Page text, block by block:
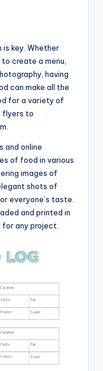
key. Whether
create a menu,
having
can make all the
for a variety of
flyers to
and online
of food in various
images of
shots of
everyone’s taste.
and printed in
any project.